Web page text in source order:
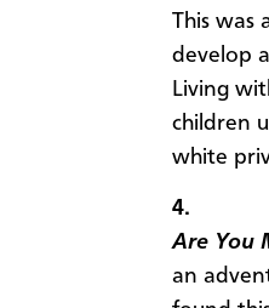
This was
develop
Living
children
white
4.
Are You
an